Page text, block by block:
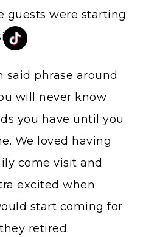
guests were starting
said phrase around
will never know
you have until you
We loved having
come visit and
excited when
start coming for
retired.